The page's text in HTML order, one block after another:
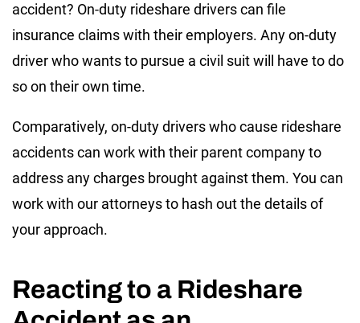
accident? On-duty rideshare drivers can file
insurance claims with their employers. Any on-duty
driver who wants to pursue a civil suit will have to do
so on their own time.
Comparatively, on-duty drivers who cause rideshare
accidents can work with their parent company to
address any charges brought against them. You can
work with our attorneys to hash out the details of
your approach.
Reacting to a Rideshare